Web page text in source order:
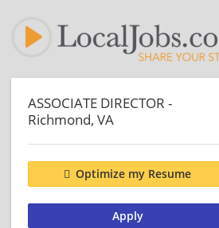
ASSOCIATE DIRECTOR -
Richmond, VA
Optimize my Resume
Apply